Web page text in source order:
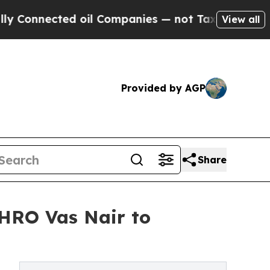
oil Companies — not Taxpayers — theView all
Provided by AGP
Share
Vas Nair to